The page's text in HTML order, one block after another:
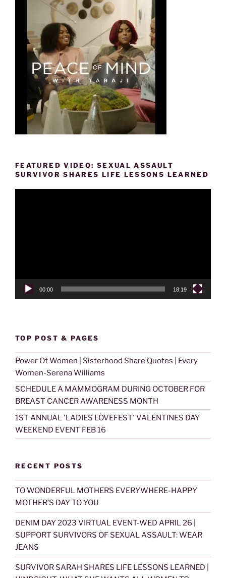
FEATURED VIDEO: SEXUAL ASSAULT
SURVIVOR SHARES LIFE LESSONS LEARNED
00:00 18:19
TOP POST & PAGES
Power Of Women | Sisterhood Share Quotes | Every
Women-Serena Williams
SCHEDULE A MAMMOGRAM DURING OCTOBER FOR
BREAST CANCER AWARENESS MONTH
1ST ANNUAL 'LADIES LOVEFEST' VALENTINES DAY
WEEKEND EVENT FEB 16
RECENT POSTS
TO WONDERFUL MOTHERS EVERYWHERE-HAPPY
MOTHER’S DAY TO YOU
DENIM DAY 2023 VIRTUAL EVENT-WED APRIL 26 |
SUPPORT SURVIVORS OF SEXUAL ASSAULT: WEAR
JEANS
SURVIVOR SARAH SHARES LIFE LESSONS LEARNED |